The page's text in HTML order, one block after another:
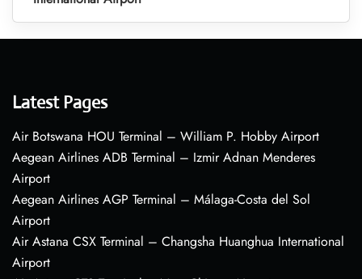
Latest Pages
Air Botswana HOU Terminal – William P. Hobby Airport
Aegean Airlines ADB Terminal – Izmir Adnan Menderes
Airport
Aegean Airlines AGP Terminal – Málaga-Costa del Sol
Airport
Air Astana CSX Terminal – Changsha Huanghua International
Airport